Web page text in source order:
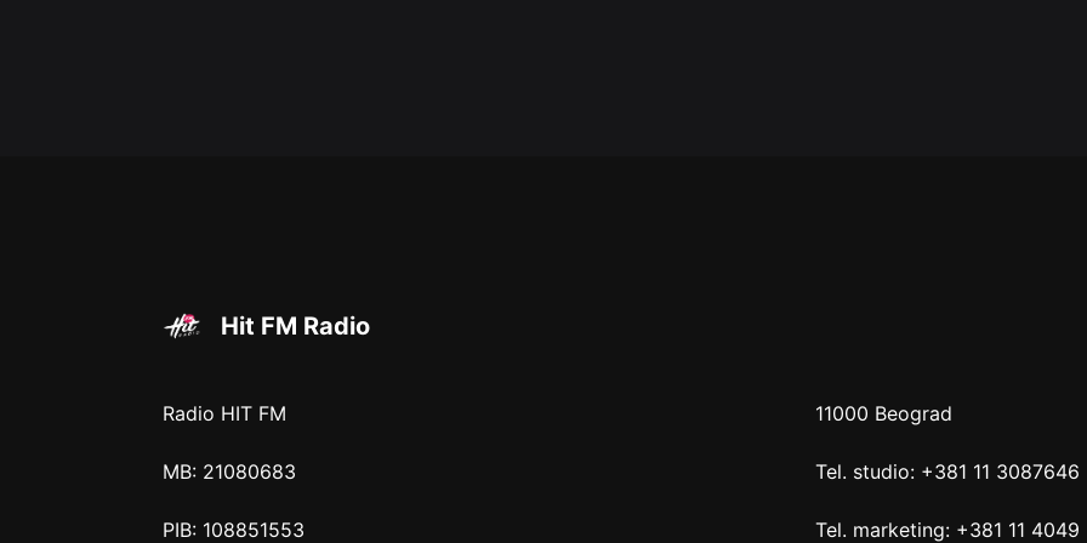
Hit FM Radio
Radio HIT FM
MB: 21080683
PIB: 108851553
11000 Beograd
Tel. studio: +381 11 3087646
Tel. marketing: +381 11 4049